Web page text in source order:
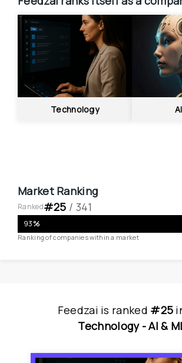
Technology
Market Ranking
Ranked#25 / 341
93%
Ranking of companies within a market
Feedzai is ranked #25
Technology - AI &